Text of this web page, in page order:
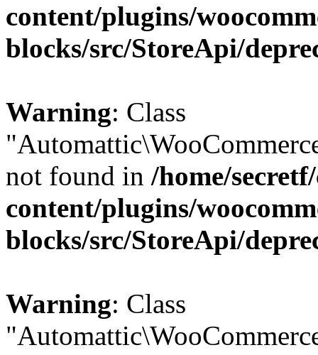
content/plugins/
blocks/src/StoreApi/
Warning: Class
not found in /home/
content/plugins/
blocks/src/StoreApi/
Warning: Class